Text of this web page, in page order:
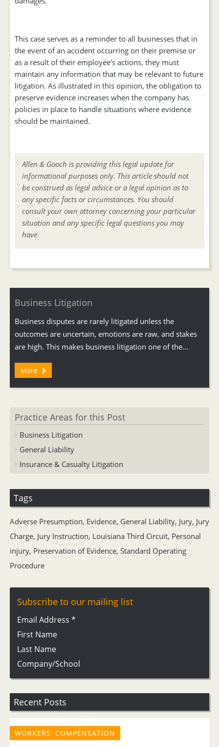
This case serves as a reminder to all businesses that in
the event of an accident occurring on their premise or
as a result of their employee’s actions, they must
maintain any information that may be relevant to future
litigation. As illustrated in this opinion, the obligation to
preserve evidence increases when the company has
policies in place to handle situations where evidence
should be maintained.
Allen & Gooch is providing this legal update for
informational purposes only. This article should not
be construed as legal advice or a legal opinion as to
any specific facts or circumstances. You should
consult your own attorney concerning your particular
situation and any specific legal questions you may
have.
Business Litigation
Business disputes are rarely litigated unless the
outcomes are uncertain, emotions are raw, and stakes
are high. This makes business litigation one of the...
More
Practice Areas for this Post
Business Litigation
General Liability
Insurance & Casualty Litigation
Tags
Adverse Presumption, Evidence, General Liability, Jury, Jury
Charge, Jury Instruction, Louisiana Third Circuit, Personal
injury, Preservation of Evidence, Standard Operating
Procedure
Subscribe to our mailing list
Email Address *
First Name
Last Name
Company/School
Recent Posts
WORKERS' COMPENSATION